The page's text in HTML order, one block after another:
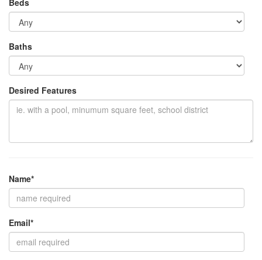
Beds
Baths
Desired Features
Name*
Email*